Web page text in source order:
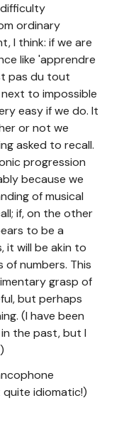
difficulty
ordinary
I think: if we are
like 'apprendre
pas du tout
to impossible
easy if we do. It
or not we
asked to recall.
progression
because we
of musical
if, on the other
to be a
it will be akin to
of numbers. This
grasp of
but perhaps
(I have been
the past, but I
quite idiomatic!)